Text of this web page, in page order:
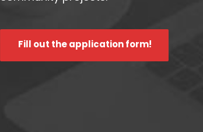
Fill out the application form!